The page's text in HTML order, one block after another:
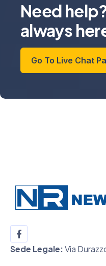
Need
always
Go To Live Chat
Sede Legale:Via